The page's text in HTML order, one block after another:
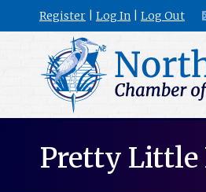
Register Log In Log Out
Pretty